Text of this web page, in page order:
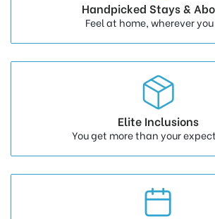
Handpicked Stays &
Feel at home, wherever
Elite Inclusions
You get more than your